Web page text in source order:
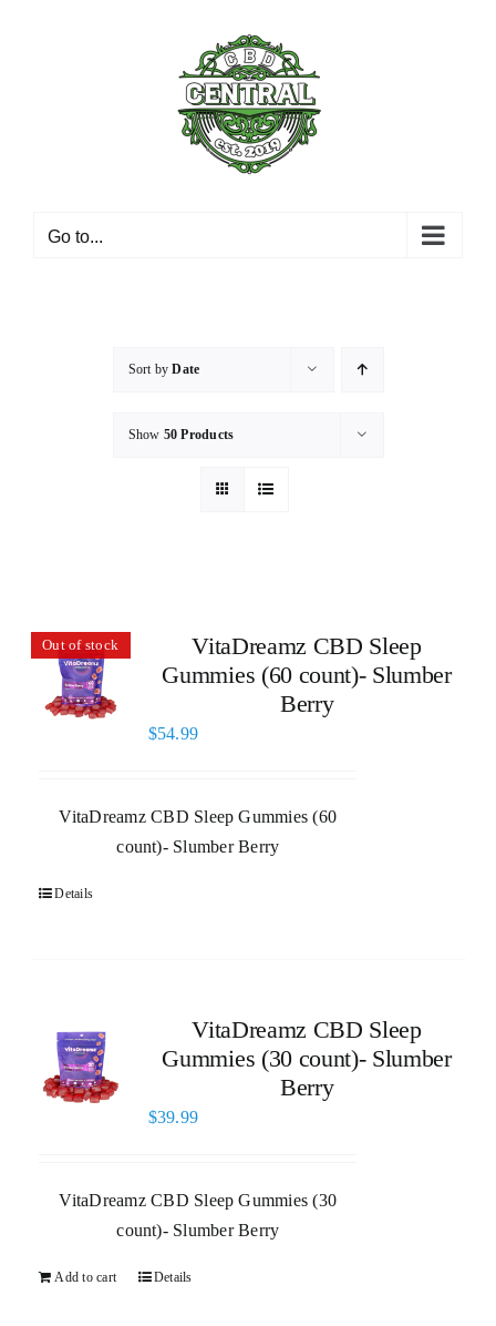
Go to...
Sort byDate
Show 50 Products
Out of stock
VitaDreamz CBD Sleep
Gummies (60 count)- Slumber
Berry
$54.99
VitaDreamz CBD Sleep Gummies (60
count)- Slumber Berry
Details
VitaDreamz CBD Sleep
Gummies (30 count)- Slumber
Berry
$39.99
VitaDreamz CBD Sleep Gummies (30
count)- Slumber Berry
Add to cart Details